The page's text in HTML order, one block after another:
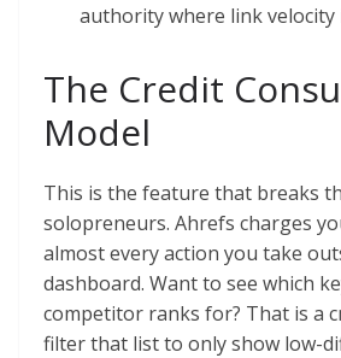
authority where link velocity
The Credit
Model
This is the feature that breaks
solopreneurs. Ahrefs charges
almost every action you take
dashboard. Want to see which
competitor ranks for? That is a
filter that list to only show low-